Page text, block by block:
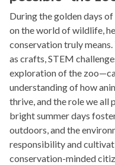
During the golden days
on the world of wildlife,
conservation truly
as crafts, STEM
exploration of the
understanding of how
thrive, and the role we all
bright summer days
outdoors, and the
responsibility and
conservation-minded